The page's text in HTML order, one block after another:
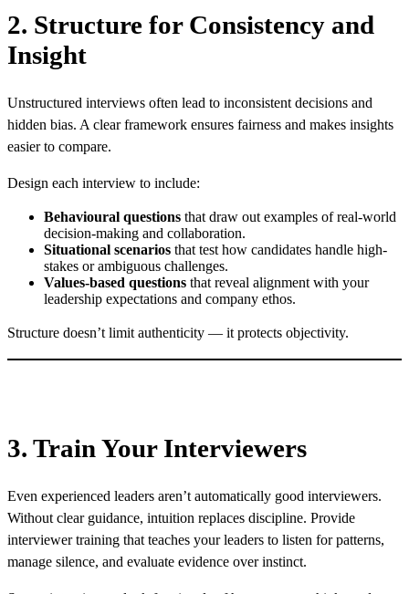
2. Structure for Consistency and
Insight
Unstructured interviews often lead to inconsistent decisions and
hidden bias. A clear framework ensures fairness and makes insights
easier to compare.
Design each interview to include:
Behavioural questions that draw out examples of real-world
decision-making and collaboration.
Situational scenarios that test how candidates handle high-
stakes or ambiguous challenges.
Values-based questions that reveal alignment with your
leadership expectations and company ethos.
Structure doesn’t limit authenticity — it protects objectivity.
3. Train Your Interviewers
Even experienced leaders aren’t automatically good interviewers.
Without clear guidance, intuition replaces discipline. Provide
interviewer training that teaches your leaders to listen for patterns,
manage silence, and evaluate evidence over instinct.